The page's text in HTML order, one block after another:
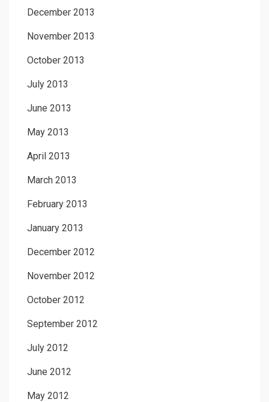
December 2013
November 2013
October 2013
July 2013
June 2013
May 2013
April 2013
March 2013
February 2013
January 2013
December 2012
November 2012
October 2012
September 2012
July 2012
June 2012
May 2012